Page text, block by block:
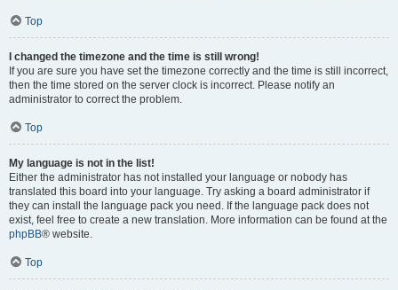
Top
I changed the timezone and the time is still wrong!
If you are sure you have set the timezone correctly and the time is still incorrect,
then the time stored on the server clock is incorrect. Please notify an
administrator to correct the problem.
Top
My language is not in the list!
Either the administrator has not installed your language or nobody has
translated this board into your language. Try asking a board administrator if
they can install the language pack you need. If the language pack does not
exist, feel free to create a new translation. More information can be found at the
phpBB® website.
Top